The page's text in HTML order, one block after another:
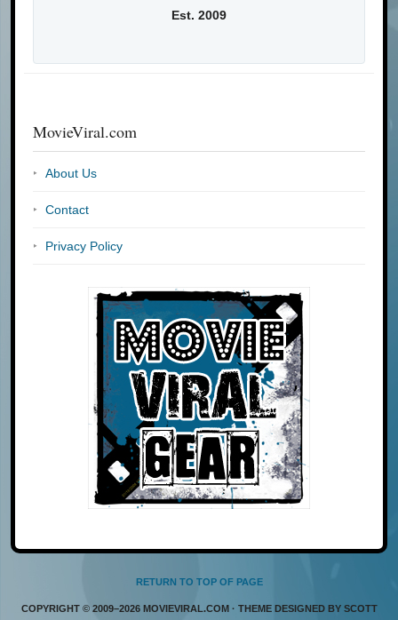
Est. 2009
MovieViral.com
About Us
Contact
Privacy Policy
RETURN TO TOP OF PAGE
COPYRIGHT © 2009–2026 MOVIEVIRAL.COM · THEME DESIGNED BY SCOTT